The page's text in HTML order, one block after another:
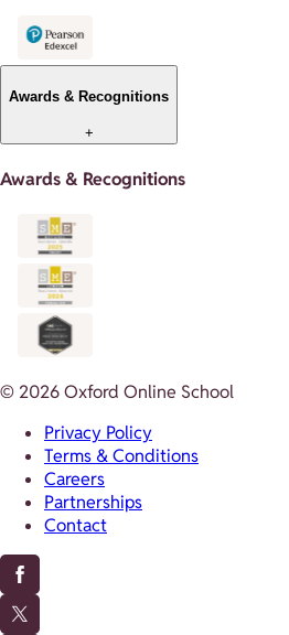
Awards & Recognitions
+
Awards & Recognitions
© 2026 Oxford Online School
Privacy Policy
Terms & Conditions
Careers
Partnerships
Contact